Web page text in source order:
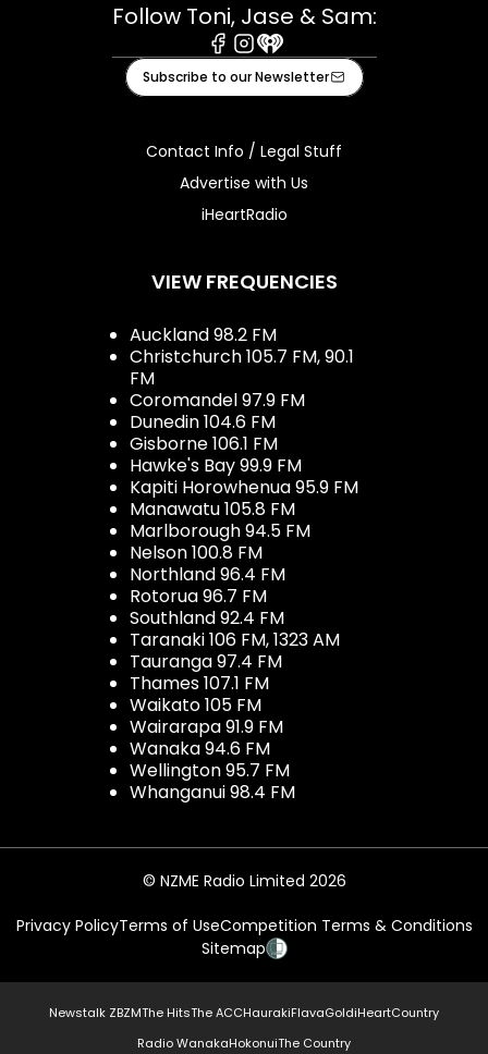
Follow Toni, Jase & Sam:
Facebook
Instagram
iHeart
Subscribe to our Newsletter
Contact Info / Legal Stuff
Advertise with Us
iHeartRadio
VIEW FREQUENCIES
Auckland 98.2 FM
Christchurch 105.7 FM, 90.1
FM
Coromandel 97.9 FM
Dunedin 104.6 FM
Gisborne 106.1 FM
Hawke's Bay 99.9 FM
Kapiti Horowhenua 95.9 FM
Manawatu 105.8 FM
Marlborough 94.5 FM
Nelson 100.8 FM
Northland 96.4 FM
Rotorua 96.7 FM
Southland 92.4 FM
Taranaki 106 FM, 1323 AM
Tauranga 97.4 FM
Thames 107.1 FM
Waikato 105 FM
Wairarapa 91.9 FM
Wanaka 94.6 FM
Wellington 95.7 FM
Whanganui 98.4 FM
© NZME Radio Limited 2026
Privacy PolicyTerms of UseCompetition Terms & Conditions
Sitemap
Newstalk ZBZMThe HitsThe ACCHaurakiFlavaGoldiHeartCountry
Radio WanakaHokonuiThe Country